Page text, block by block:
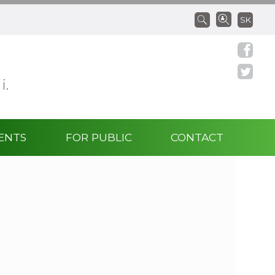
SK
FOR PUBLIC CONTACT